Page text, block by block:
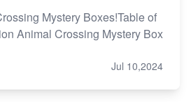
Mystery Boxes!Table of
Animal Crossing Mystery Box
Jul 10,2024